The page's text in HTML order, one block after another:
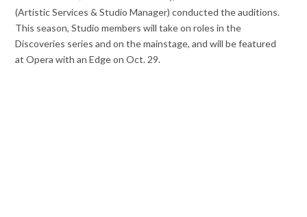
(Artistic Services & Studio Manager) conducted the auditions.
This season, Studio members will take on roles in the
Discoveries series and on the mainstage, and will be featured
at Opera with an Edge onOct. 29.